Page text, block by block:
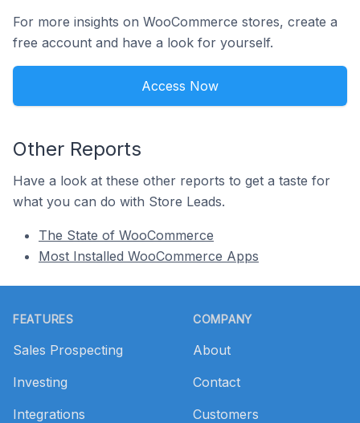
For more insights on WooCommerce stores, create a
free account and have a look for yourself.
Access Now
Other Reports
Have a look at these other reports to get a taste for
what you can do with Store Leads.
The State of WooCommerce
Most Installed WooCommerce Apps
FEATURES
Sales Prospecting
Investing
Integrations
COMPANY
About
Contact
Customers